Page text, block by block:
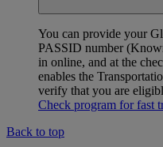
You can provide your
PASSID number
in online, and at the
enables the
verify that you are
Check program for fast
Back to top